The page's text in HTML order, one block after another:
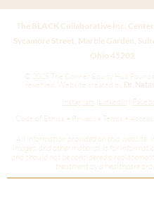
The BLACK Collaborative Inc.
Sycamore Street, Marble Garden,
Ohio 45202
© 2025 The Conner Equity Hub
reserved.
Website created by Dr.
Instagram LinkedIn
Code of Ethics • Privacy • Terms •
All information provided on this website,
images, and other material, is for
and should not be considered a
treatment by a healthcare